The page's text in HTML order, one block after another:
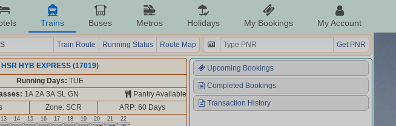
Trains Buses Metros Holidays My Bookings My Account
Train Route Running Status Route Map Get PNR
HSR HYB EXPRESS (17019)
Running Days: TUE
Pantry Available
1A 2A 3A SL GN
Zone: SCR ARP: 60 Days
13 14 15 16 17 18 19 20 21 22
Upcoming Bookings
Completed Bookings
Transaction History